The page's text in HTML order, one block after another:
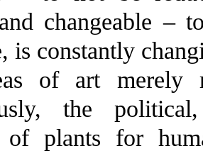
changeable –
is constantly
of art merely
the
of plants for